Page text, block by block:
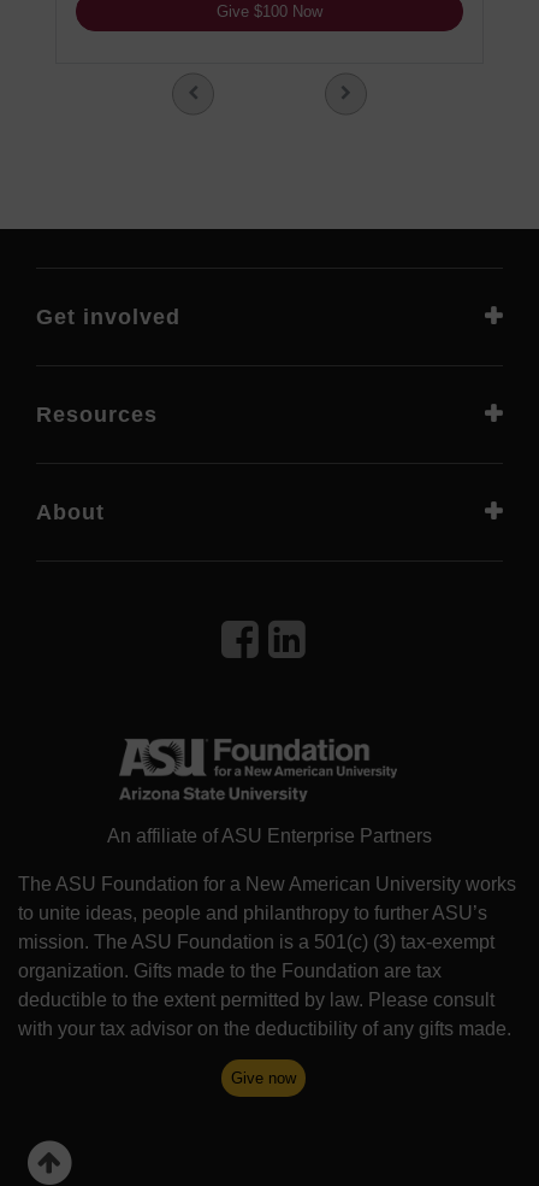
Give $100 Now
An affiliate of ASU Enterprise Partners
The ASU Foundation for a New American University works
to unite ideas, people and philanthropy to further ASU’s
mission. The ASU Foundation is a 501(c) (3) tax-exempt
organization. Gifts made to the Foundation are tax
deductible to the extent permitted by law. Please consult
with your tax advisor on the deductibility of any gifts made.
Give now
Get involved
Resources
About